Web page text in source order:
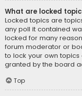
What are locked
Locked topics are
any poll it contained
locked for many
forum moderator or
to lock your own
granted by the board
Top